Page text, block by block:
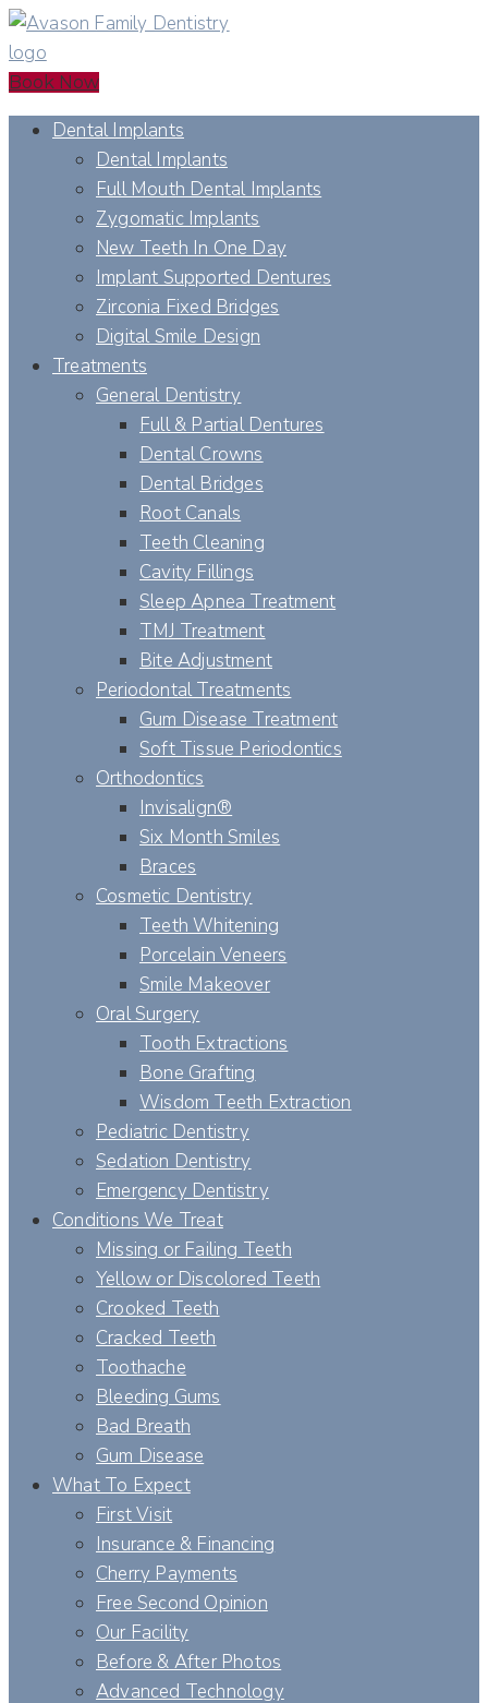
Book Now
Dental Implants
Dental Implants
Full Mouth Dental Implants
Zygomatic Implants
New Teeth In One Day
Implant Supported Dentures
Zirconia Fixed Bridges
Digital Smile Design
Treatments
General Dentistry
Full & Partial Dentures
Dental Crowns
Dental Bridges
Root Canals
Teeth Cleaning
Cavity Fillings
Sleep Apnea Treatment
TMJ Treatment
Bite Adjustment
Periodontal Treatments
Gum Disease Treatment
Soft Tissue Periodontics
Orthodontics
Invisalign®
Six Month Smiles
Braces
Cosmetic Dentistry
Teeth Whitening
Porcelain Veneers
Smile Makeover
Oral Surgery
Tooth Extractions
Bone Grafting
Wisdom Teeth Extraction
Pediatric Dentistry
Sedation Dentistry
Emergency Dentistry
Conditions We Treat
Missing or Failing Teeth
Yellow or Discolored Teeth
Crooked Teeth
Cracked Teeth
Toothache
Bleeding Gums
Bad Breath
Gum Disease
What To Expect
First Visit
Insurance & Financing
Cherry Payments
Free Second Opinion
Our Facility
Before & After Photos
Advanced Technology